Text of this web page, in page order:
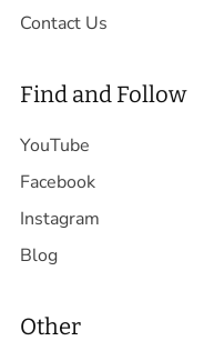
Contact Us
Find and Follow
YouTube
Facebook
Instagram
Blog
Other